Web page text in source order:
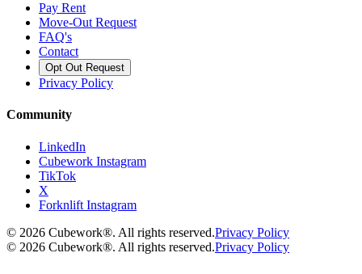
Pay Rent
Move-Out Request
FAQ's
Contact
Opt Out Request
Privacy Policy
Community
LinkedIn
Cubework Instagram
TikTok
X
Forknlift Instagram
© 2026 Cubework®. All rights reserved.Privacy Policy
© 2026 Cubework®. All rights reserved.Privacy Policy